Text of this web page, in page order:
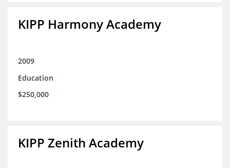
KIPP Harmony Academy
2009
Education
$250,000
KIPP Zenith Academy